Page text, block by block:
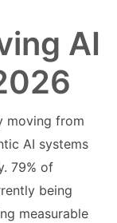
AI
moving from
AI systems
79% of
being
measurable